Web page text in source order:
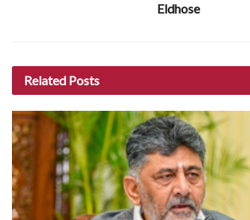
Eldhose
Related Posts